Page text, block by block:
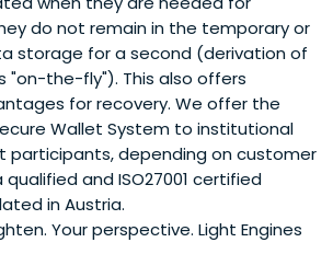
do not remain in the temporary or
storage for a second (derivation of
"on-the-fly"). This also offers
for recovery. We offer the
Wallet System to institutional
participants, depending on customer
qualified and ISO27001 certified
in Austria.
Your perspective. Light Engines